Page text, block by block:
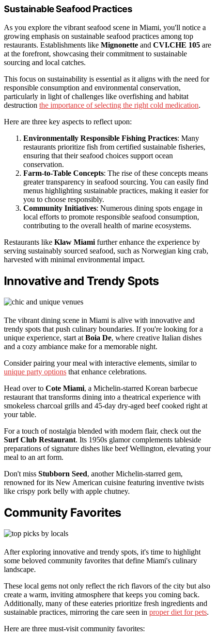
Sustainable Seafood Practices
As you explore the vibrant seafood scene in Miami, you'll notice a
growing emphasis on sustainable seafood practices among top
restaurants. Establishments like Mignonette and CVI.CHE 105 are
at the forefront, showcasing their commitment to sustainable
sourcing and local catches.
This focus on sustainability is essential as it aligns with the need for
responsible consumption and environmental conservation,
particularly in light of challenges like overfishing and habitat
destruction the importance of selecting the right cold medication.
Here are three key aspects to reflect upon:
Environmentally Responsible Fishing Practices: Many
restaurants prioritize fish from certified sustainable fisheries,
ensuring that their seafood choices support ocean
conservation.
Farm-to-Table Concepts: The rise of these concepts means
greater transparency in seafood sourcing. You can easily find
menus highlighting sustainable practices, making it easier for
you to choose responsibly.
Community Initiatives: Numerous dining spots engage in
local efforts to promote responsible seafood consumption,
contributing to the overall health of marine ecosystems.
Restaurants like Klaw Miami further enhance the experience by
serving sustainably sourced seafood, such as Norwegian king crab,
harvested with minimal environmental impact.
Innovative and Trendy Spots
The vibrant dining scene in Miami is alive with innovative and
trendy spots that push culinary boundaries. If you're looking for a
unique experience, start at Boia De, where creative Italian dishes
and a cozy ambiance make for a memorable night.
Consider pairing your meal with interactive elements, similar to
unique party options that enhance celebrations.
Head over to Cote Miami, a Michelin-starred Korean barbecue
restaurant that transforms dining into a theatrical experience with
smokeless charcoal grills and 45-day dry-aged beef cooked right at
your table.
For a touch of nostalgia blended with modern flair, check out the
Surf Club Restaurant. Its 1950s glamor complements tableside
preparations of signature dishes like beef Wellington, elevating your
meal to an art form.
Don't miss Stubborn Seed, another Michelin-starred gem,
renowned for its New American cuisine featuring inventive twists
like crispy pork belly with apple chutney.
Community Favorites
After exploring innovative and trendy spots, it's time to highlight
some beloved community favorites that define Miami's culinary
landscape.
These local gems not only reflect the rich flavors of the city but also
create a warm, inviting atmosphere that keeps you coming back.
Additionally, many of these eateries prioritize fresh ingredients and
sustainable practices, mirroring the care seen in proper diet for pets.
Here are three must-visit community favorites: